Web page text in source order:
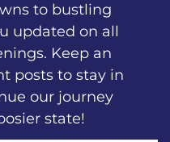
to bustling
updated on all
Keep an
posts to stay in
our journey
state!